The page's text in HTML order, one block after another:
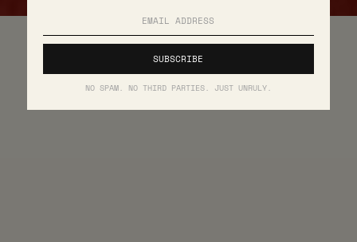
NO SPAM. NO THIRD PARTIES. JUST UNRULY.